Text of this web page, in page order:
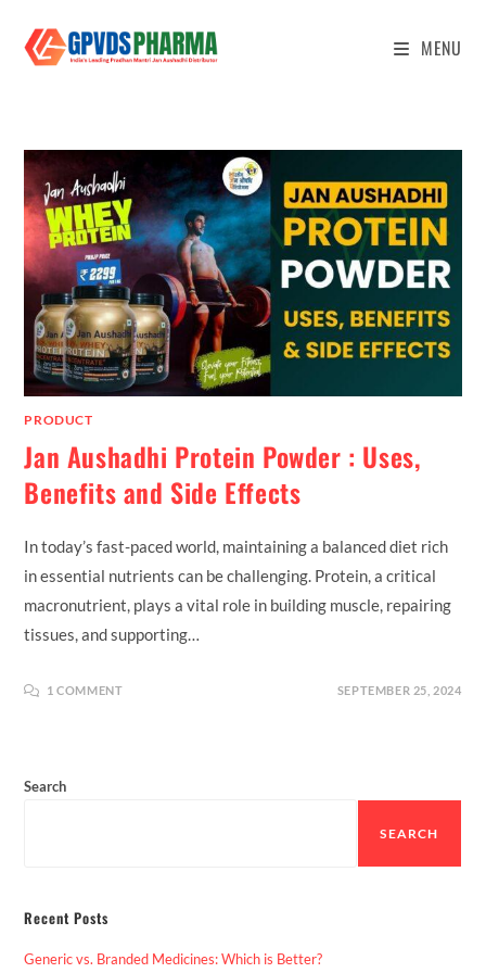
MENU
PRODUCT
Jan Aushadhi Protein Powder : Uses,
Benefits and Side Effects
In today’s fast-paced world, maintaining a balanced diet rich
in essential nutrients can be challenging. Protein, a critical
macronutrient, plays a vital role in building muscle, repairing
tissues, and supporting…
1 COMMENT SEPTEMBER 25, 2024
Search
SEARCH
Recent Posts
Generic vs. Branded Medicines: Which is Better?